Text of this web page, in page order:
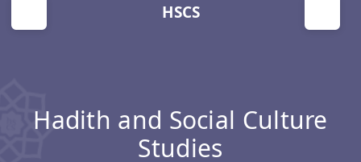
HSCS
Hadith and Social Culture
Studies